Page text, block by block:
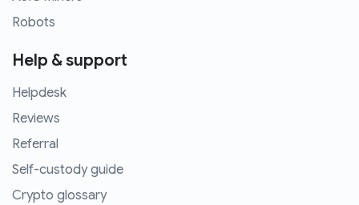
Robots
Help & support
Helpdesk
Reviews
Referral
Self-custody guide
Crypto glossary